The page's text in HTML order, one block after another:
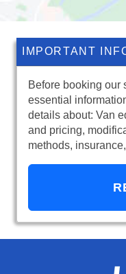
IMPORTANT
Before booking our
essential
details about: Van
and pricing,
methods,